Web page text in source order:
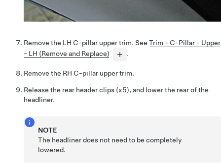
Remove the LH C-pillar upper trim. See Trim - C-Pillar - Upper
- LH (Remove and Replace)
.
Remove the RH C-pillar upper trim.
Release the rear header clips (x5), and lower the rear of the
headliner.
NOTE
The headliner does not need to be completely
lowered.